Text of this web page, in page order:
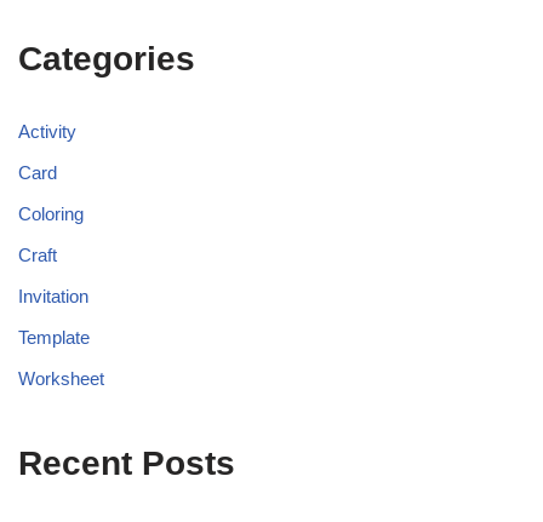
Categories
Activity
Card
Coloring
Craft
Invitation
Template
Worksheet
Recent Posts